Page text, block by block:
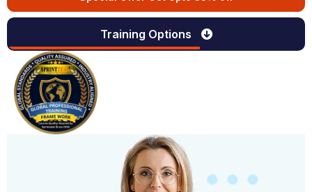
Training Options